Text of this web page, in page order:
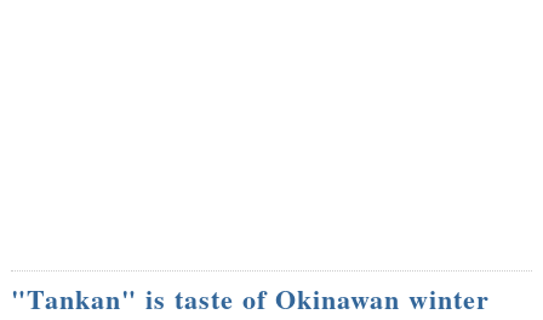
"Tankan" is taste of Okinawan winter